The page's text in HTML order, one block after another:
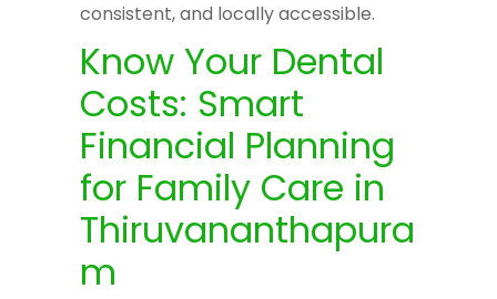
consistent, and locally accessible.
Know Your Dental
Costs: Smart
Financial Planning
for Family Care in
Thiruvananthapura
m